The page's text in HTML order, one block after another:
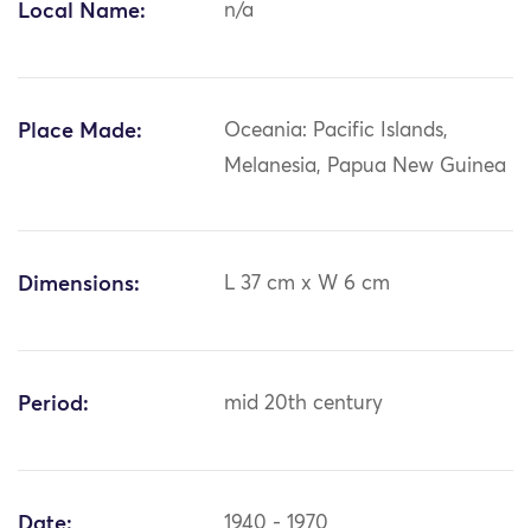
Local Name: n/a
Place Made:
Oceania: Pacific Islands,
Melanesia, Papua New Guinea
Dimensions: L 37 cm x W 6 cm
Period: mid 20th century